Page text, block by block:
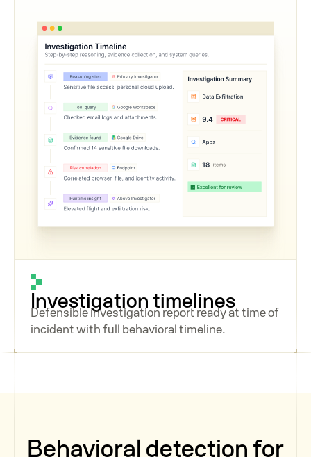
Investigation timelines
Defensible investigation report ready at time of
incident with full behavioral timeline.
Behavioral detection for